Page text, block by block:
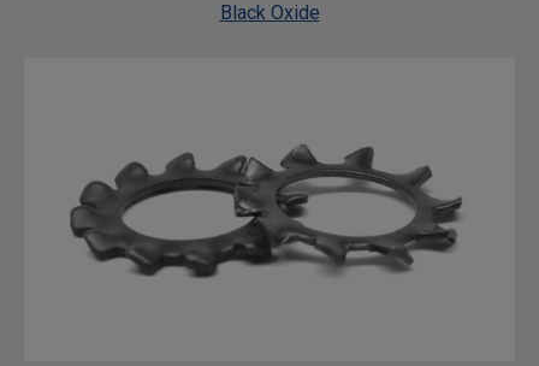
Black Oxide